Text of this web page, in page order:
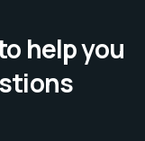
help you